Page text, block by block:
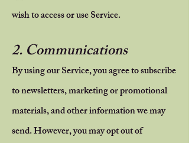
wish to access or use Service.
2. Communications
By using our Service, you agree to subscribe
to newsletters, marketing or promotional
materials, and other information we may
send. However, you may opt out of